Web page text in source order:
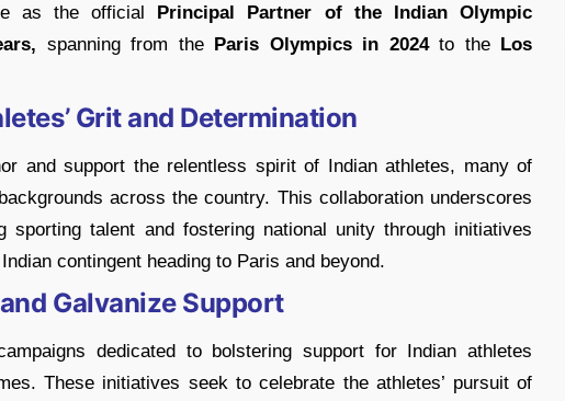
as the official Principal Partner of the Indian Olympic
spanning from the Paris Olympics in 2024to the Los
Grit and Determination
and support the relentless spirit of Indian athletes, many of
across the country. This collaboration underscores
sporting talent and fostering national unity through initiatives
contingent heading to Paris and beyond.
Galvanize Support
dedicated to bolstering support for Indian athletes
These initiatives seek to celebrate the athletes’ pursuit of